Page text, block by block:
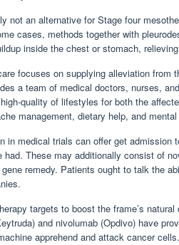
not an alternative for Stage four
cases, methods together with
inside the chest or stomach,
focuses on supplying alleviation from
a team of medical doctors, nurses,
quality of lifestyles for both the
management, dietary help, and
in medical trials can offer get admission
These may additionally consist of
remedy. Patients ought to talk the
targets to boost the frame’s
and nivolumab (Opdivo) have
apprehend and attack cancer cells.